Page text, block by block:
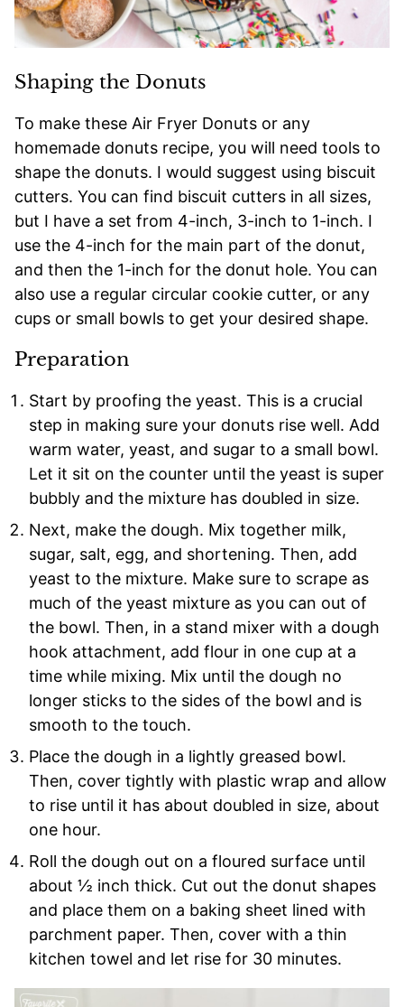
Shaping the Donuts
To make these Air Fryer Donuts or any
homemade donuts recipe, you will need tools to
shape the donuts. I would suggest using biscuit
cutters. You can find biscuit cutters in all sizes,
but I have a set from 4-inch, 3-inch to 1-inch. I
use the 4-inch for the main part of the donut,
and then the 1-inch for the donut hole. You can
also use a regular circular cookie cutter, or any
cups or small bowls to get your desired shape.
Preparation
Start by proofing the yeast. This is a crucial
step in making sure your donuts rise well. Add
warm water, yeast, and sugar to a small bowl.
Let it sit on the counter until the yeast is super
bubbly and the mixture has doubled in size.
Next, make the dough. Mix together milk,
sugar, salt, egg, and shortening. Then, add
yeast to the mixture. Make sure to scrape as
much of the yeast mixture as you can out of
the bowl. Then, in a stand mixer with a dough
hook attachment, add flour in one cup at a
time while mixing. Mix until the dough no
longer sticks to the sides of the bowl and is
smooth to the touch.
Place the dough in a lightly greased bowl.
Then, cover tightly with plastic wrap and allow
to rise until it has about doubled in size, about
one hour.
Roll the dough out on a floured surface until
about ½ inch thick. Cut out the donut shapes
and place them on a baking sheet lined with
parchment paper. Then, cover with a thin
kitchen towel and let rise for 30 minutes.